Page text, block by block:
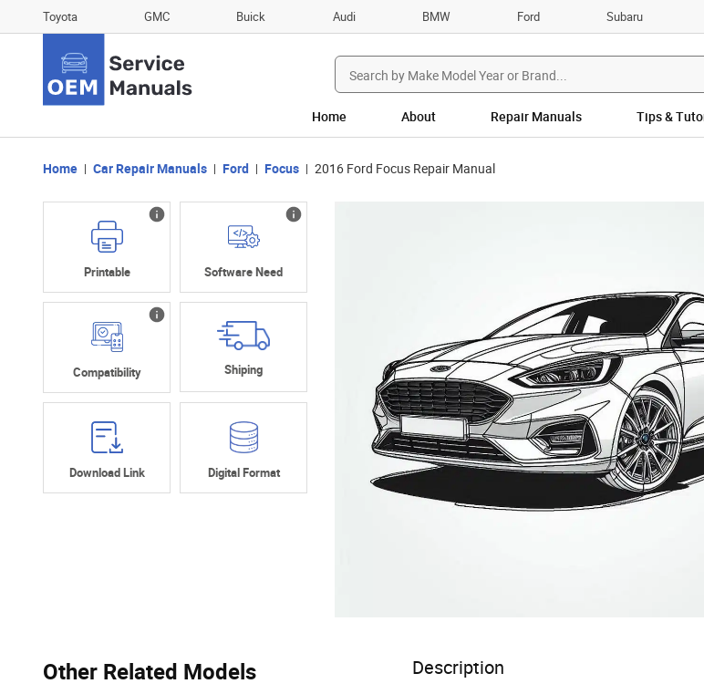
Toyota GMC Buick Audi BMW Ford Subaru
Search
for:
Home About Repair Manuals Tips &
Home Car Repair Manuals Ford Focus 2016 Ford Focus Repair Manual
Printable Software Need
Compatibility Shiping
Download Link Digital Format
Other Related Models Description